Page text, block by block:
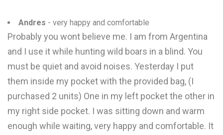
Andres - very happy and comfortable
Probably you wont believe me. I am from Argentina
and I use it while hunting wild boars in a blind. You
must be quiet and avoid noises. Yesterday I put
them inside my pocket with the provided bag, (I
purchased 2 units) One in my left pocket the other in
my right side pocket. I was sitting down and warm
enough while waiting, very happy and comfortable. It